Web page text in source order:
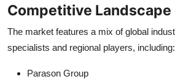
Competitive Landscape
The market features a mix of global
specialists and regional players, including:
Parason Group